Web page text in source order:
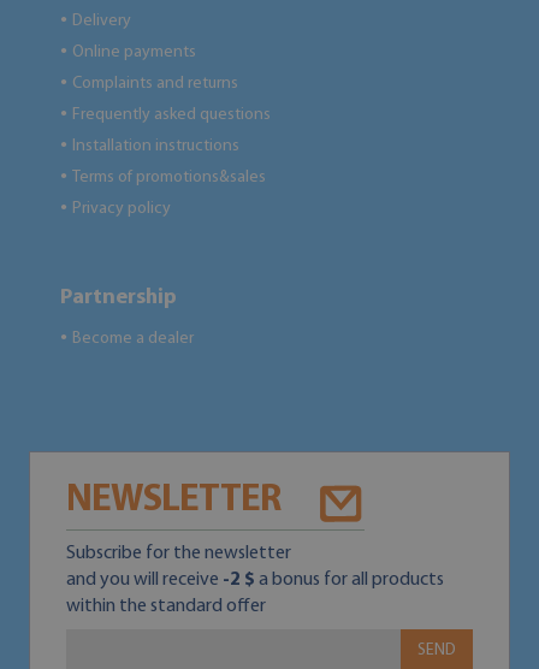
● Delivery
● Online payments
● Complaints and returns
● Frequently asked questions
● Installation instructions
● Terms of promotions&sales
● Privacy policy
Partnership
● Become a dealer
NEWSLETTER
Subscribe for the newsletter
and you will receive -2 $ a bonus for all products
within the standard offer
SEND